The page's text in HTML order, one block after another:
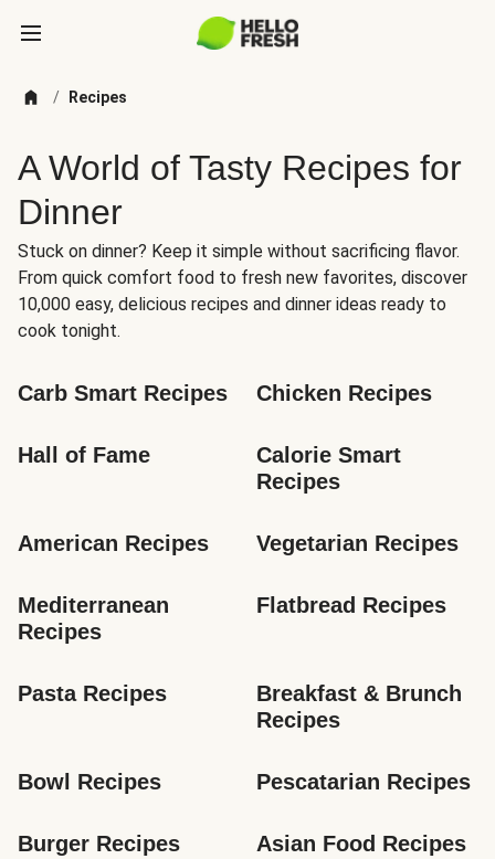
/ Recipes
A World of Tasty Recipes for
Dinner
Stuck on dinner? Keep it simple without sacrificing flavor.
From quick comfort food to fresh new favorites, discover
10,000 easy, delicious recipes and dinner ideas ready to
cook tonight.
Carb Smart Recipes Chicken Recipes
Hall of Fame
Calorie Smart
Recipes
American Recipes Vegetarian Recipes
Mediterranean
Recipes
Flatbread Recipes
Pasta Recipes
Breakfast & Brunch
Recipes
Bowl Recipes Pescatarian Recipes
Burger Recipes Asian Food Recipes